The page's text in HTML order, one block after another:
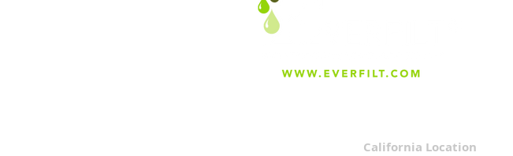
California Location